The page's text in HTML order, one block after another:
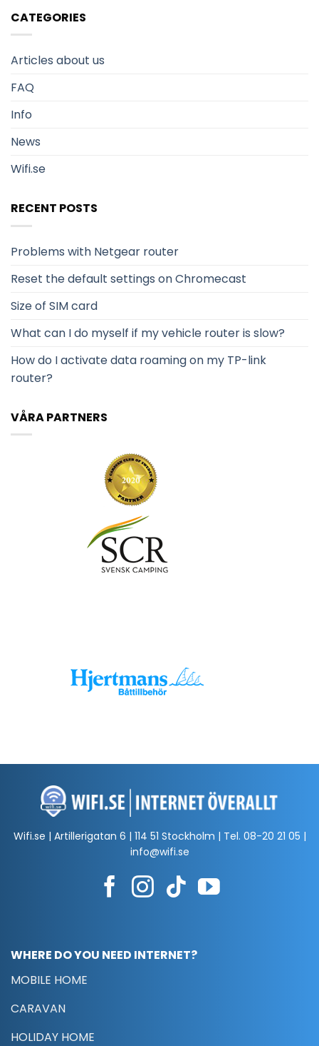
CATEGORIES
Articles about us
FAQ
Info
News
Wifi.se
RECENT POSTS
Problems with Netgear router
Reset the default settings on Chromecast
Size of SIM card
What can I do myself if my vehicle router is slow?
How do I activate data roaming on my TP-link
router?
VÅRA PARTNERS
Wifi.se | Artillerigatan 6 | 114 51 Stockholm | Tel. 08-20 21 05 |
info@wifi.se
WHERE DO YOU NEED INTERNET?
MOBILE HOME
CARAVAN
HOLIDAY HOME